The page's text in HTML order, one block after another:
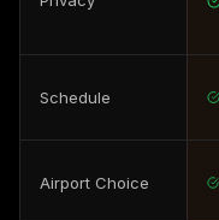
Schedule
Airport Choice